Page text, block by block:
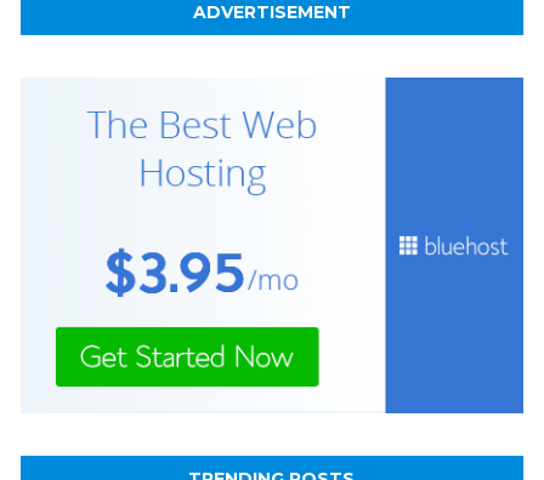
ADVERTISEMENT